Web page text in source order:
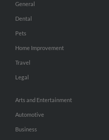
General
Dental
Pets
Home Improvement
Travel
Legal
Arts and Entertainment
Automotive
Business